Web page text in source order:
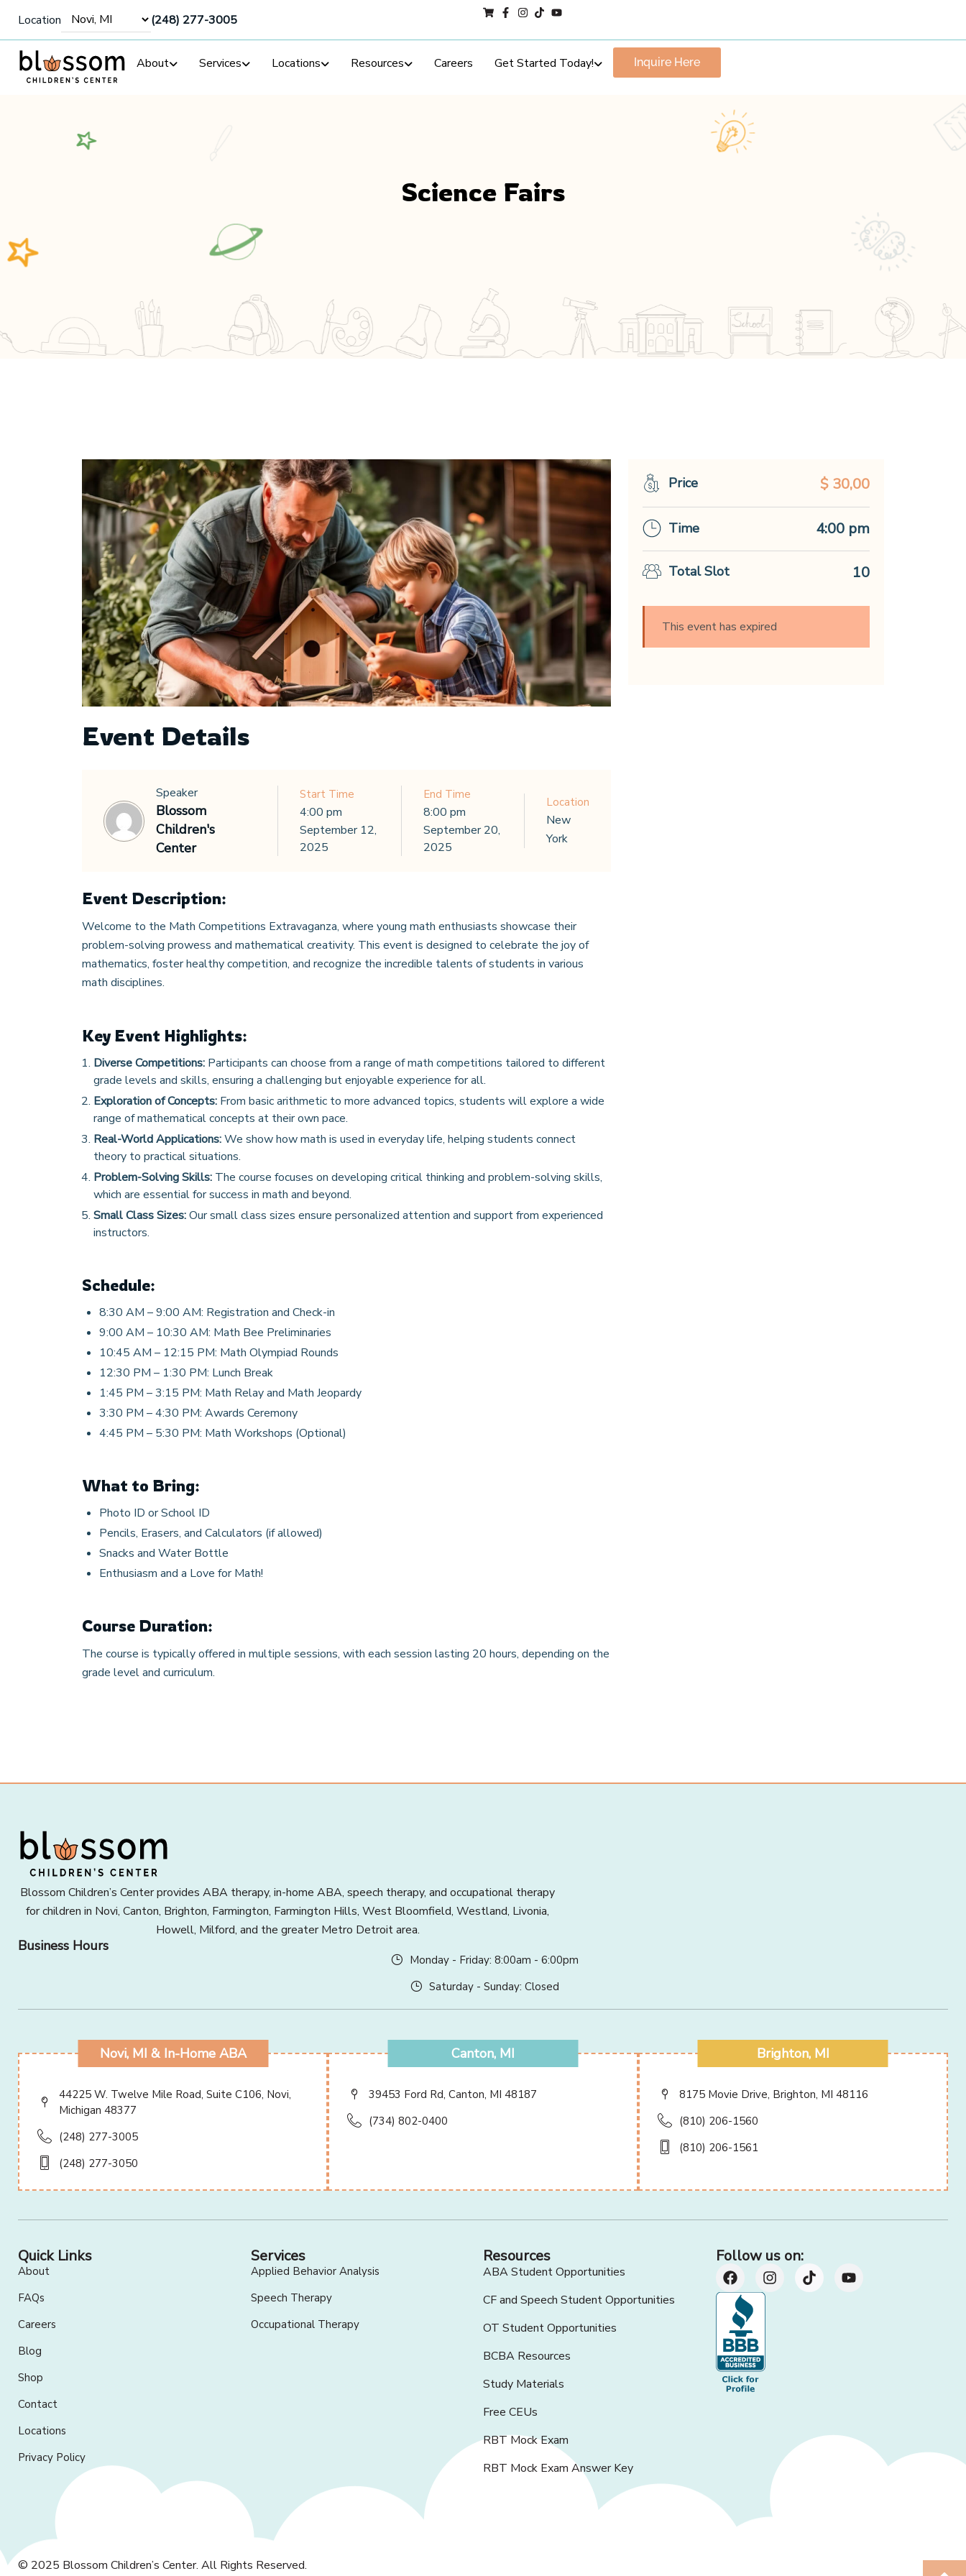
Location (248) 277-3005
About Services Locations Resources Careers Get Started Today! Inquire Here
Science Fairs
Event Details
Speaker
Blossom
Children's
Center
Start Time
4:00 pm
September 12,
2025
End Time
8:00 pm
September 20,
2025
Location
New
York
Event Description:
Welcome to the Math Competitions Extravaganza, where young math enthusiasts showcase their
problem-solving prowess and mathematical creativity. This event is designed to celebrate the joy of
mathematics, foster healthy competition, and recognize the incredible talents of students in various
math disciplines.
Key Event Highlights:
Diverse Competitions: Participants can choose from a range of math competitions tailored to different
grade levels and skills, ensuring a challenging but enjoyable experience for all.
Exploration of Concepts: From basic arithmetic to more advanced topics, students will explore a wide
range of mathematical concepts at their own pace.
Real-World Applications:We show how math is used in everyday life, helping students connect
theory to practical situations.
Problem-Solving Skills: The course focuses on developing critical thinking and problem-solving skills,
which are essential for success in math and beyond.
Small Class Sizes:Our small class sizes ensure personalized attention and support from experienced
instructors.
Schedule:
8:30 AM – 9:00 AM: Registration and Check-in
9:00 AM – 10:30 AM: Math Bee Preliminaries
10:45 AM – 12:15 PM: Math Olympiad Rounds
12:30 PM – 1:30 PM: Lunch Break
1:45 PM – 3:15 PM: Math Relay and Math Jeopardy
3:30 PM – 4:30 PM: Awards Ceremony
4:45 PM – 5:30 PM: Math Workshops (Optional)
What to Bring:
Photo ID or School ID
Pencils, Erasers, and Calculators (if allowed)
Snacks and Water Bottle
Enthusiasm and a Love for Math!
Course Duration:
The course is typically offered in multiple sessions, with each session lasting 20 hours, depending on the
grade level and curriculum.
Price $ 30,00
Time 4:00 pm
Total Slot 10
This event has expired
Blossom Children’s Center provides ABA therapy, in-home ABA, speech therapy, and occupational therapy
for children in Novi, Canton, Brighton, Farmington, Farmington Hills, West Bloomfield, Westland, Livonia,
Howell, Milford, and the greater Metro Detroit area.
Business Hours
Monday - Friday: 8:00am - 6:00pm
Saturday - Sunday: Closed
Novi, MI & In-Home ABA
44225 W. Twelve Mile Road, Suite C106, Novi,
Michigan 48377
(248) 277-3005
(248) 277-3050
Canton, MI
39453 Ford Rd, Canton, MI 48187
(734) 802-0400
Brighton, MI
8175 Movie Drive, Brighton, MI 48116
(810) 206-1560
(810) 206-1561
Quick Links
About
FAQs
Careers
Blog
Shop
Contact
Locations
Privacy Policy
Services
Applied Behavior Analysis
Speech Therapy
Occupational Therapy
Resources
ABA Student Opportunities
CF and Speech Student Opportunities
OT Student Opportunities
BCBA Resources
Study Materials
Free CEUs
RBT Mock Exam
RBT Mock Exam Answer Key
Follow us on:
© 2025 Blossom Children’s Center. All Rights Reserved.